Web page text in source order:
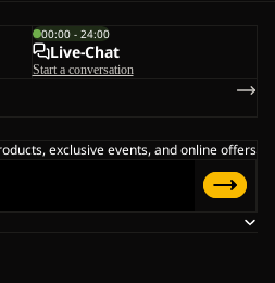
00:00 - 24:00
Live-Chat
Start a conversation
exclusive events, and online offers